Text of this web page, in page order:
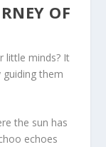
OF
little minds? It
them
the sun has
echoes